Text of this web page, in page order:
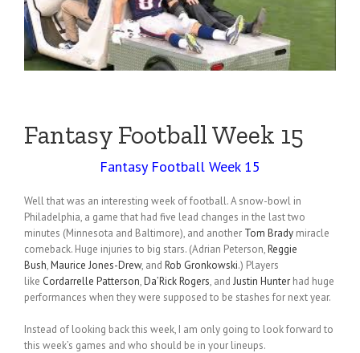
Fantasy Football Week 15
Fantasy Football Week 15
Well that was an interesting week of football. A snow-bowl in
Philadelphia, a game that had five lead changes in the last two
minutes (Minnesota and Baltimore), and another Tom Brady miracle
comeback. Huge injuries to big stars. (Adrian Peterson,Reggie
Bush,Maurice Jones-Drew, and Rob Gronkowski.) Players
like Cordarrelle Patterson,Da’Rick Rogers, and Justin Hunter had huge
performances when they were supposed to be stashes for next year.
Instead of looking back this week, I am only going to look forward to
this week’s games and who should be in your lineups.